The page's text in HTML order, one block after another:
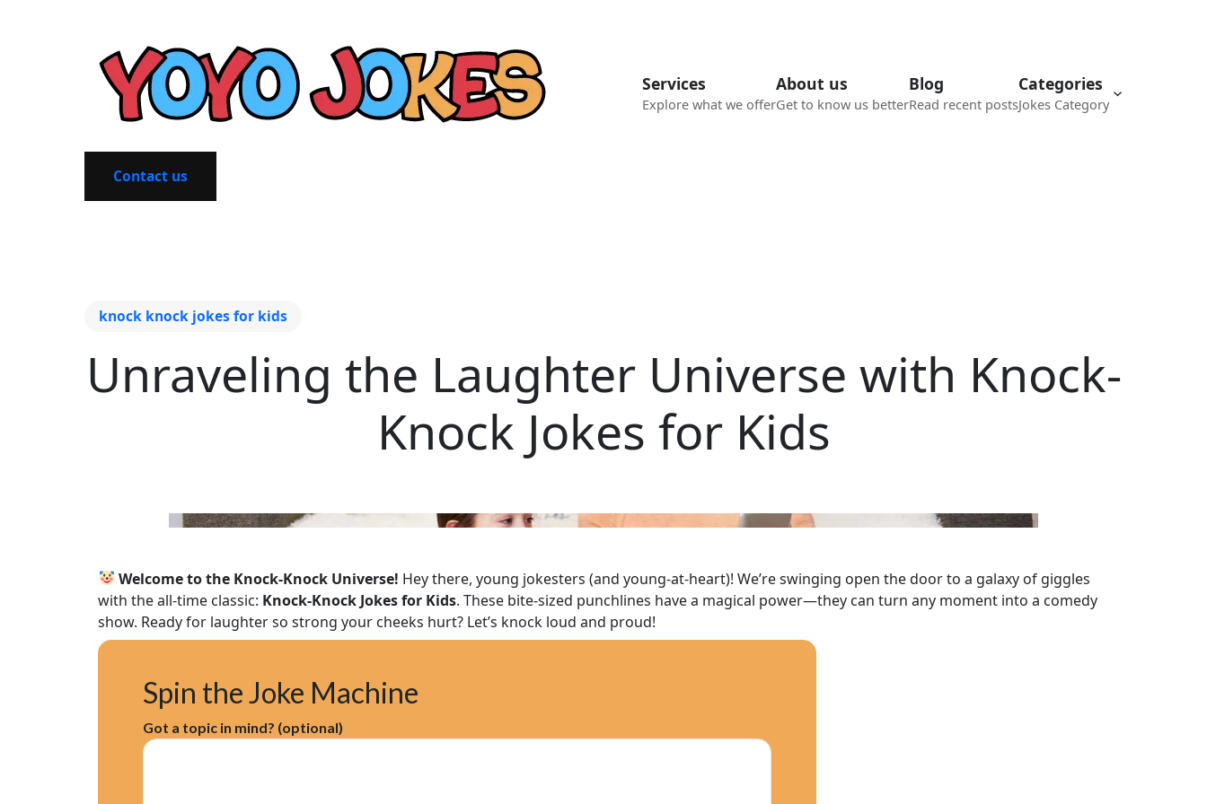
Services
Explore what we offer
About us
Get to know us better
Blog
Read recent posts
Categories
Jokes Category
Contact us
knock knock jokes for kids
Unraveling the Laughter Universe with Knock-
Knock Jokes for Kids
Welcome to the Knock‑Knock Universe! Hey there, young jokesters (and young-at-heart)! We’re swinging open the door to a galaxy of giggles
with the all-time classic: Knock‑Knock Jokes for Kids. These bite-sized punchlines have a magical power—they can turn any moment into a comedy
show. Ready for laughter so strong your cheeks hurt? Let’s knock loud and proud!
Spin the Joke Machine
Got a topic in mind? (optional)